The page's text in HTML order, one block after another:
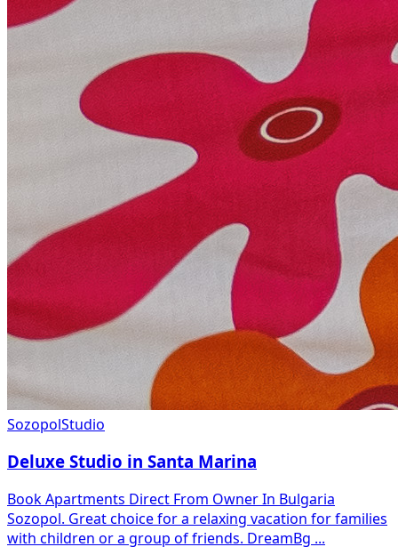
SozopolStudio
Deluxe Studio in Santa Marina
Book Apartments Direct From Owner In Bulgaria
Sozopol. Great choice for a relaxing vacation for families
with children or a group of friends. DreamBg ...